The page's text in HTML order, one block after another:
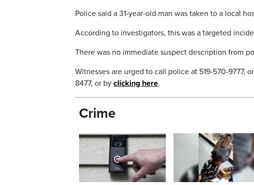
Police said a 31-year-old man was taken to a local
According to investigators, this was a targeted
There was no immediate suspect description from
Witnesses are urged to call police at 519-570-9777,
8477, or by clicking here.
Crime